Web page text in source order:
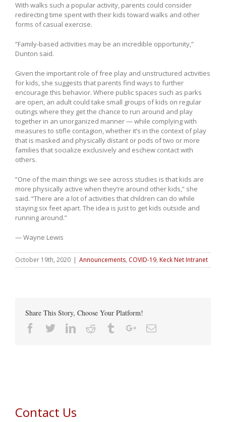
With walks such a popular activity, parents could consider
redirecting time spent with their kids toward walks and other
forms of casual exercise.
“Family-based activities may be an incredible opportunity,”
Dunton said.
Given the important role of free play and unstructured activities
for kids, she suggests that parents find ways to further
encourage this behavior. Where public spaces such as parks
are open, an adult could take small groups of kids on regular
outings where they get the chance to run around and play
together in an unorganized manner — while complying with
measures to stifle contagion, whether it’s in the context of play
that is masked and physically distant or pods of two or more
families that socialize exclusively and eschew contact with
others.
“One of the main things we see across studies is that kids are
more physically active when they’re around other kids,” she
said. “There are a lot of activities that children can do while
staying six feet apart. The idea is just to get kids outside and
running around.”
— Wayne Lewis
October 19th, 2020 | Announcements, COVID-19, Keck Net Intranet
Share This Story, Choose Your Platform!
Facebook
TwitterLinkedin
Reddit TumblrGoogle+Email
Contact Us